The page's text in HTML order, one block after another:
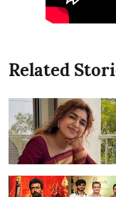
Related